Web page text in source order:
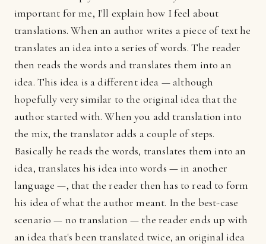
important for me, I'll explain how I feel about
translations. When an author writes a piece of text he
translates an idea into a series of words. The reader
then reads the words and translates them into an
idea. This idea is a different idea — although
hopefully very similar to the original idea that the
author started with. When you add translation into
the mix, the translator adds a couple of steps.
Basically he reads the words, translates them into an
idea, translates his idea into words — in another
language —, that the reader then has to read to form
his idea of what the author meant. In the best-case
scenario — no translation — the reader ends up with
an idea that's been translated twice, an original idea